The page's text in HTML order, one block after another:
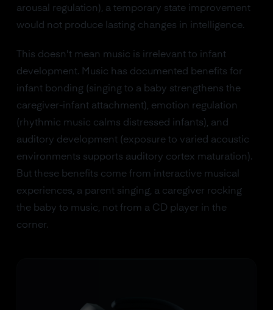
arousal regulation), a temporary state improvement
would not produce lasting changes in intelligence.
This doesn't mean music is irrelevant to infant
development. Music has documented benefits for
infant bonding (singing to a baby strengthens the
caregiver-infant attachment), emotion regulation
(rhythmic music calms distressed infants), and
auditory development (exposure to varied acoustic
environments supports auditory cortex maturation).
But these benefits come from interactive musical
experiences, a parent singing, a caregiver rocking
the baby to music, not from a CD player in the
corner.